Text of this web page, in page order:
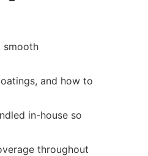
smooth
and how to
in-house so
throughout